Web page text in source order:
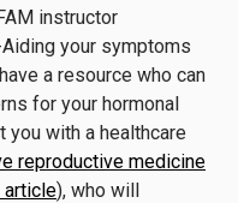
instructor
your symptoms
a resource who can
for your hormonal
you with a healthcare
reproductive medicine
article), who will